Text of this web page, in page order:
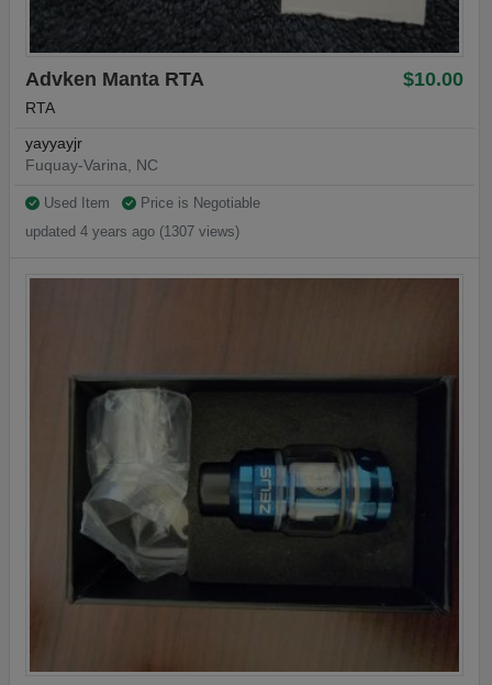
$10.00
Advken Manta RTA
RTA
yayyayjr
Fuquay-Varina, NC
Used Item
Price is Negotiable
updated 4 years ago (1307 views)